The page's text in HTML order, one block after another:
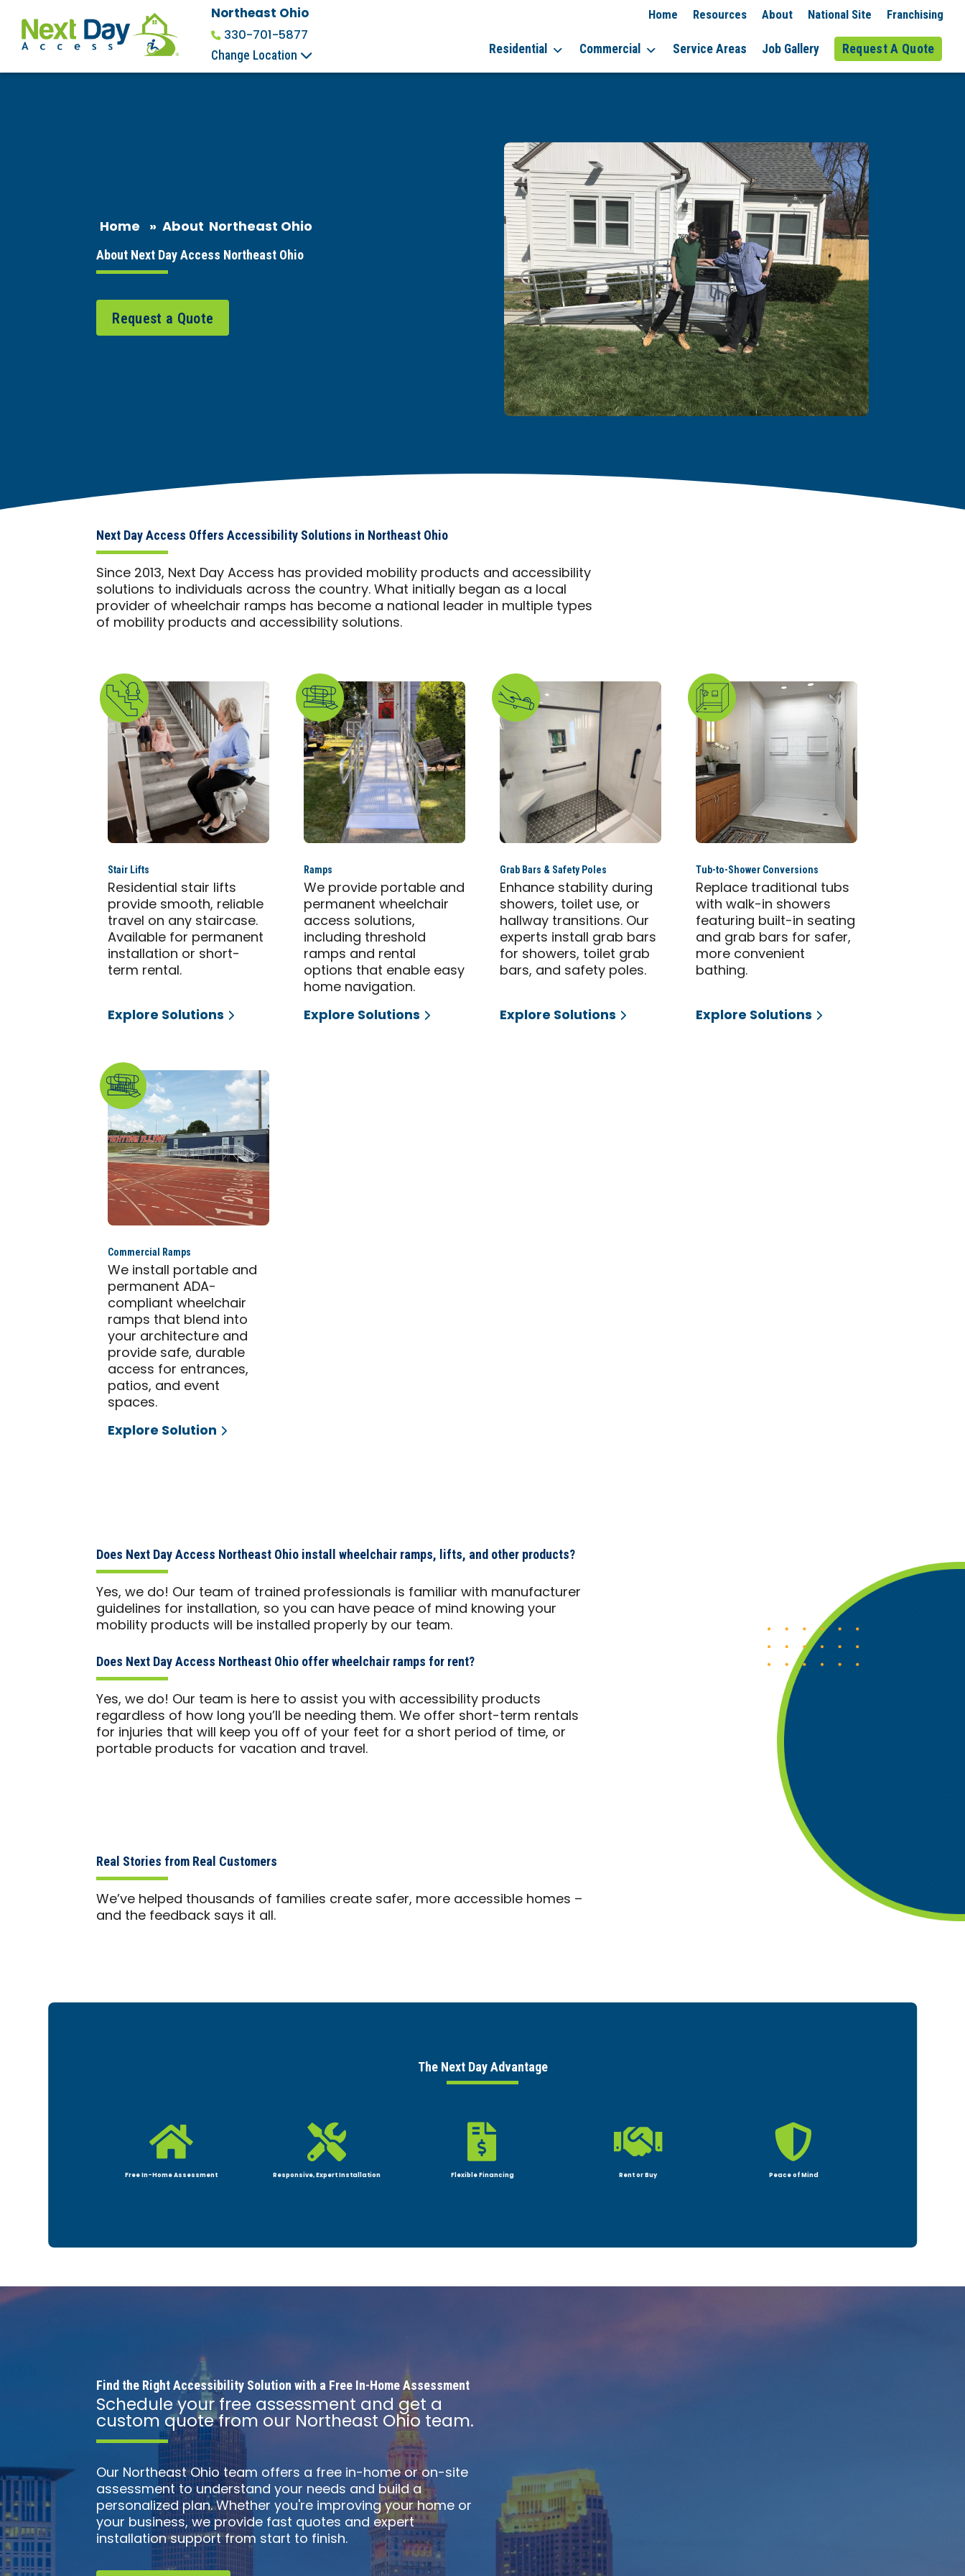
Home Resources About National Site Franchising
Northeast Ohio
330-701-5877
Change Location Residential Commercial Service Areas Job Gallery Request A Quote
Home » About Northeast Ohio
About Next Day Access Northeast Ohio
Request a Quote
Next Day Access Offers Accessibility Solutions in Northeast Ohio
Since 2013, Next Day Access has provided mobility products and accessibility
solutions to individuals across the country. What initially began as a local
provider of wheelchair ramps has become a national leader in multiple types
of mobility products and accessibility solutions.
Stair Lifts
Residential stair lifts
provide smooth, reliable
travel on any staircase.
Available for permanent
installation or short-
term rental.
Explore Solutions
Ramps
We provide portable and
permanent wheelchair
access solutions,
including threshold
ramps and rental
options that enable easy
home navigation.
Explore Solutions
Grab Bars & Safety Poles
Enhance stability during
showers, toilet use, or
hallway transitions. Our
experts install grab bars
for showers, toilet grab
bars, and safety poles.
Explore Solutions
Tub-to-Shower Conversions
Replace traditional tubs
with walk-in showers
featuring built-in seating
and grab bars for safer,
more convenient
bathing.
Explore Solutions
Commercial Ramps
We install portable and
permanent ADA-
compliant wheelchair
ramps that blend into
your architecture and
provide safe, durable
access for entrances,
patios, and event
spaces.
Explore Solution
Does Next Day Access Northeast Ohio install wheelchair ramps, lifts, and other products?
Yes, we do! Our team of trained professionals is familiar with manufacturer
guidelines for installation, so you can have peace of mind knowing your
mobility products will be installed properly by our team.
Does Next Day Access Northeast Ohio offer wheelchair ramps for rent?
Yes, we do! Our team is here to assist you with accessibility products
regardless of how long you’ll be needing them. We offer short-term rentals
for injuries that will keep you off of your feet for a short period of time, or
portable products for vacation and travel.
Real Stories from Real Customers
We’ve helped thousands of families create safer, more accessible homes –
and the feedback says it all.
The Next Day Advantage

Free In-Home Assessment

Responsive, Expert Installation

Flexible Financing

Rent or Buy

Peace of Mind
Find the Right Accessibility Solution with a Free In-Home Assessment
Schedule your free assessment and get a
custom quote from our Northeast Ohio team.
Our Northeast Ohio team offers a free in-home or on-site
assessment to understand your needs and build a
personalized plan. Whether you're improving your home or
your business, we provide fast quotes and expert
installation support from start to finish.​